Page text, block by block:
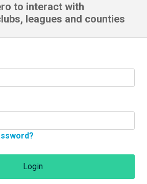
to interact with
leagues and counties
Login